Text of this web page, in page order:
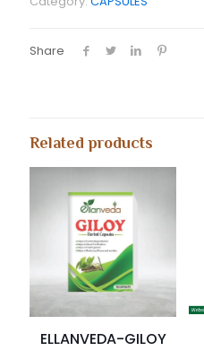
Share
Related products
ELLANVEDA-GILOY